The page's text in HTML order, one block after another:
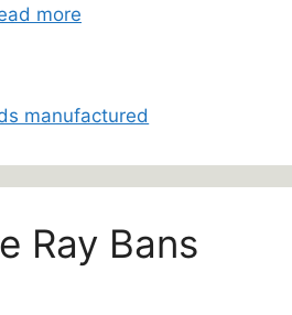
more
manufactured
Ray Bans